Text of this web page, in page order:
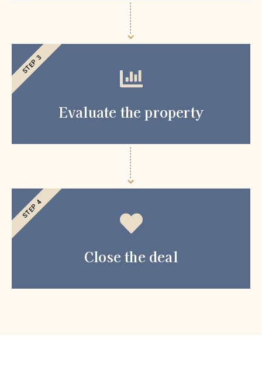
Evaluate the property
STEP 3
Close the deal
STEP 4